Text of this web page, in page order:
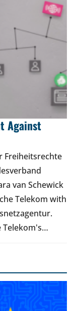
Against
Freiheitsrechte
van Schewick
Telekom with
Telekom's…